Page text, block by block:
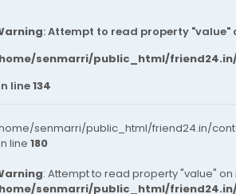
: Attempt to read property "value"
senmarri/public_html/
line134
senmarri/public_html/friend24.in/
line 180
: Attempt to read property "value" on
senmarri/public_html/